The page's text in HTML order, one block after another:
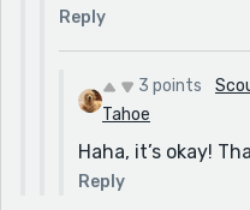
Reply
3 points
Tahoe
Haha, it’s okay!
Reply